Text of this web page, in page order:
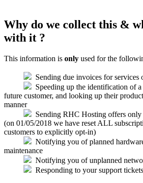
Why do we collect this &
with it ?
This information is only used for the
Sending due invoices for services
Speeding up the identification of
future customer, and looking up their
manner
Sending RHC Hosting offers
(on 01/05/2018 we have reset ALL
customers to explicitly opt-in)
Notifying you of planned
maintenance
Notifying you of unplanned
Responding to your support